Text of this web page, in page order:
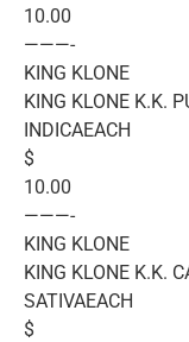
10.00
———-
KING KLONE
KING KLONE K.K.
INDICAEACH
$
10.00
———-
KING KLONE
KING KLONE K.K.
SATIVAEACH
$